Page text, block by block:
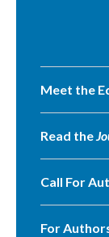
Meet the
Read the
Call For
For